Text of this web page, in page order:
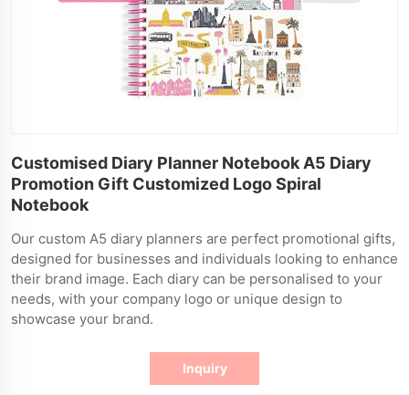
Customised Diary Planner Notebook A5 Diary
Promotion Gift Customized Logo Spiral
Notebook
Our custom A5 diary planners are perfect promotional gifts,
designed for businesses and individuals looking to enhance
their brand image. Each diary can be personalised to your
needs, with your company logo or unique design to
showcase your brand.
Inquiry